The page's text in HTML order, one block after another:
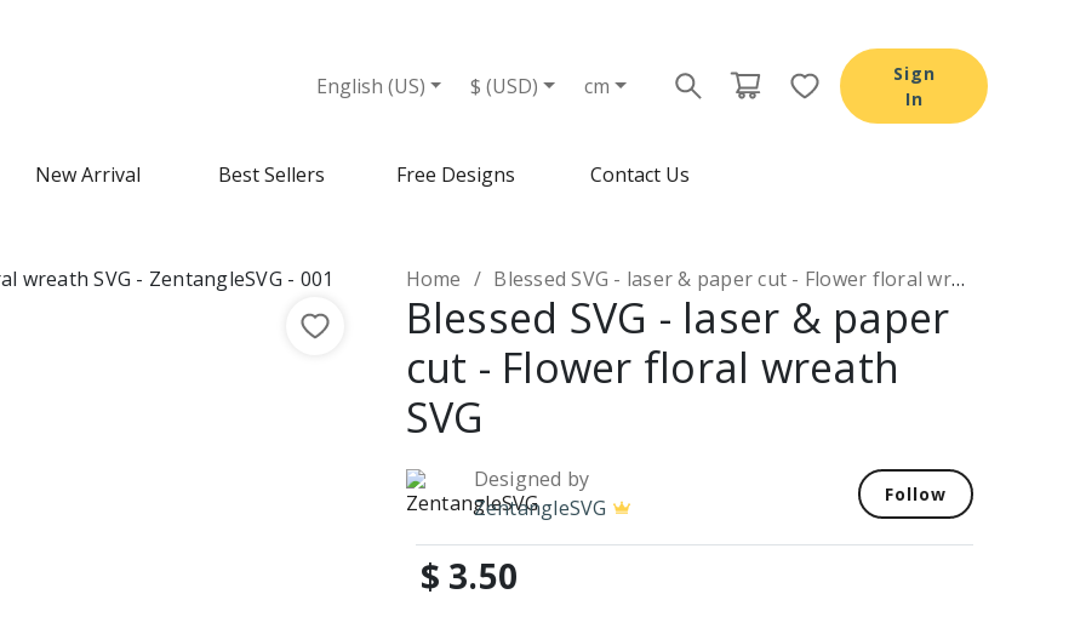
English (US) $ (USD) cm
Sign
In
New Arrival Best Sellers Free Designs Contact Us
Home Blessed SVG - laser & paper cut - Flower floral wreath SVG
Blessed SVG - laser & paper
cut - Flower floral wreath
SVG
Designed by
ZentangleSVG
Follow
$ 3.50